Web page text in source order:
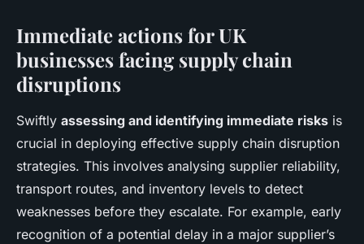
Immediate actions for UK
businesses facing supply chain
disruptions
Swiftly assessing and identifying immediate risks is
crucial in deploying effective supply chain disruption
strategies. This involves analysing supplier reliability,
transport routes, and inventory levels to detect
weaknesses before they escalate. For example, early
recognition of a potential delay in a major supplier’s